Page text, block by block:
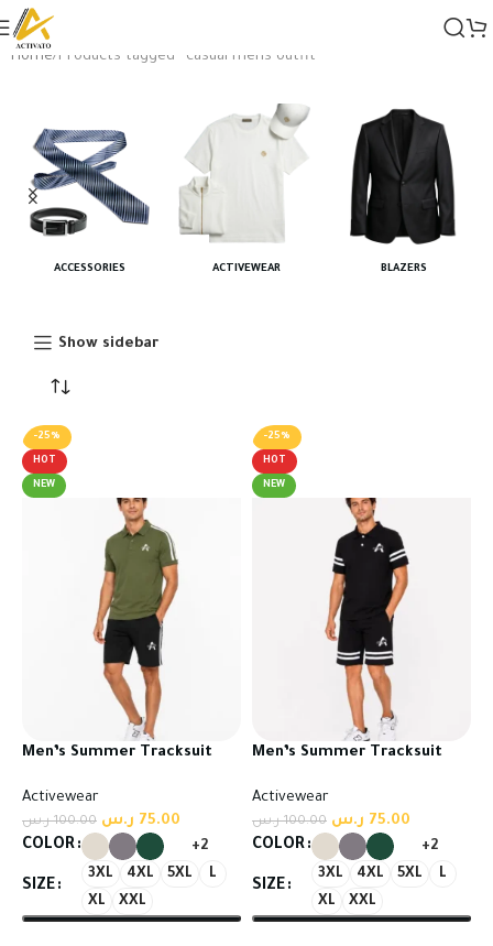
Home Products tagged “casual mens outfit”
ACCESSORIES ACTIVEWEAR BLAZERS
Show sidebar
-25%
HOT
NEW
Men’s Summer Tracksuit
Activewear
100.00 ر.س 75.00 ر.س
COLOR +2
SIZE
3XL 4XL 5XL
L
XL
XXL
-25%
HOT
NEW
Men’s Summer Tracksuit
Activewear
100.00 ر.س 75.00 ر.س
COLOR +2
SIZE
3XL 4XL 5XL
L
XL
XXL